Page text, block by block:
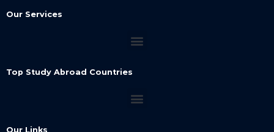
Our Services
Top Study Abroad Countries
Our Links